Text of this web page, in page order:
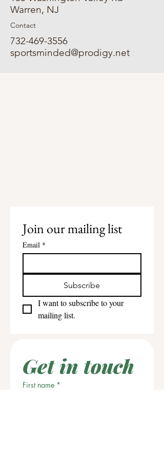
Warren, NJ
Contact
732-469-3556
sportsminded@prodigy.net
Join our mailing list
Email *
Subscribe
I want to subscribe to your
mailing list.
Get in touch
First name *